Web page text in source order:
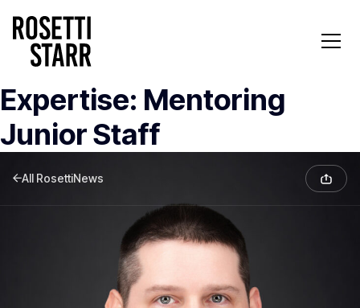
Expertise: Mentoring
Junior Staff
All RosettiNews